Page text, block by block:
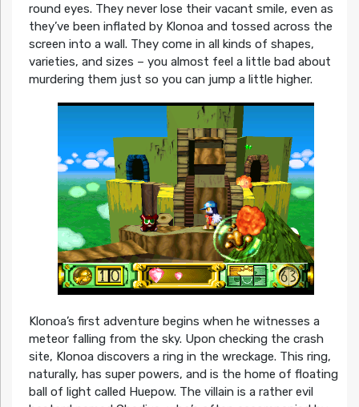
round eyes. They never lose their vacant smile, even as
they’ve been inflated by Klonoa and tossed across the
screen into a wall. They come in all kinds of shapes,
varieties, and sizes – you almost feel a little bad about
murdering them just so you can jump a little higher.
Klonoa’s first adventure begins when he witnesses a
meteor falling from the sky. Upon checking the crash
site, Klonoa discovers a ring in the wreckage. This ring,
naturally, has super powers, and is the home of floating
ball of light called Huepow. The villain is a rather evil